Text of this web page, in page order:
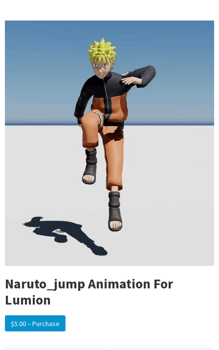
Naruto_jump Animation For
Lumion
$5.00 – Purchase